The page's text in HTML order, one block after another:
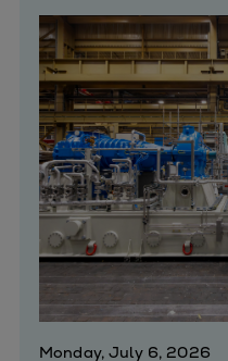
Heat
Digital
Carbon
Machinery
Subsea
Hydrogen
Markets
Basic
Oil & gas
Refineries
Gas
Air
Monday, July 6, 2026